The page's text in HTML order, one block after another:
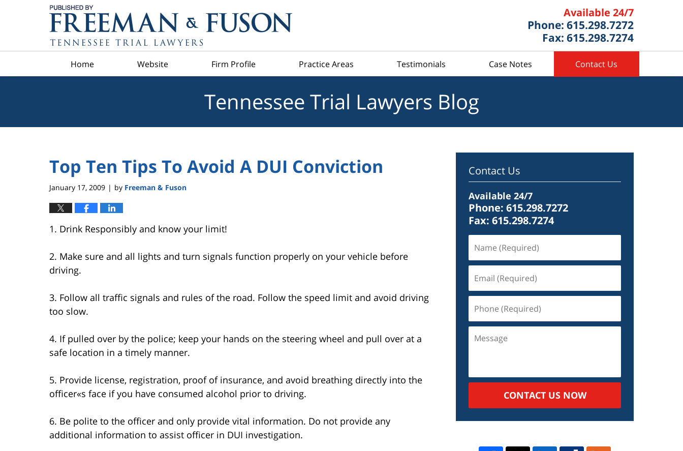
Available 24/7
Phone: 615.298.7272
Fax: 615.298.7274
Home Website Firm Profile Practice Areas Testimonials Case Notes Contact Us
Tennessee Trial Lawyers Blog
Top Ten Tips To Avoid A DUI Conviction
January 17, 2009 | by Freeman & Fuson
1. Drink Responsibly and know your limit!
2. Make sure and all lights and turn signals function properly on your vehicle before
driving.
3. Follow all traffic signals and rules of the road. Follow the speed limit and avoid driving
too slow.
4. If pulled over by the police; keep your hands on the steering wheel and pull over at a
safe location in a timely manner.
5. Provide license, registration, proof of insurance, and avoid breathing directly into the
officer«s face if you have consumed alcohol prior to driving.
6. Be polite to the officer and only provide vital information. Do not provide any
additional information to assist officer in DUI investigation.
Contact Us
Available 24/7
Phone: 615.298.7272
Fax: 615.298.7274
(Required)
(Required)
(Required)
CONTACT US NOW